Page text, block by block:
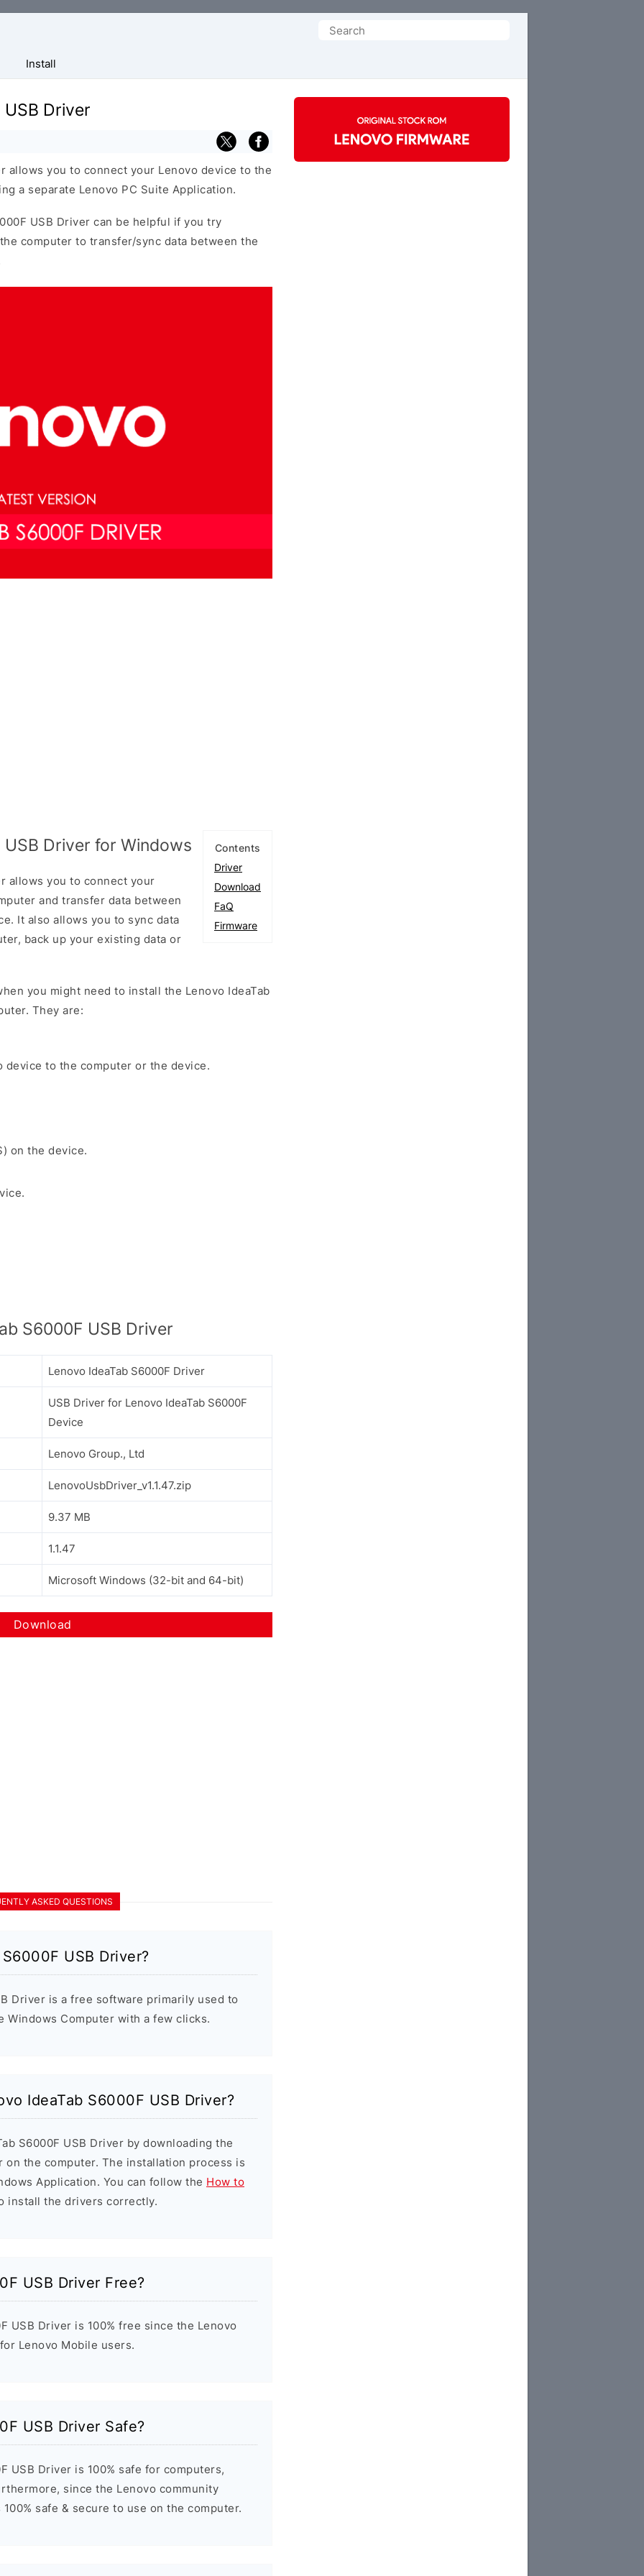
Search
Install
Driver
allows you to connect your Lenovo device to the
a separate Lenovo PC Suite Application.
USB Driver can be helpful if you try
computer to transfer/sync data between the
Contents
Driver
Download
FaQ
Firmware
Driver for Windows
allows you to connect your
and transfer data between
It also allows you to sync data
back up your existing data or
you might need to install the Lenovo IdeaTab
They are:
device to the computer or the device.
on the device.
S6000F USB Driver
Lenovo IdeaTab S6000F Driver
USB Driver for Lenovo IdeaTab S6000F
Device
Lenovo Group., Ltd
LenovoUsbDriver_v1.1.47.zip
9.37 MB
1.1.47
Microsoft Windows (32-bit and 64-bit)
Download
ASKED QUESTIONS
USB Driver?
Driver is a free software primarily used to
Windows Computer with a few clicks.
IdeaTab S6000F USB Driver?
S6000F USB Driver by downloading the
the computer. The installation process is
Application. You can follow the How to
install the drivers correctly.
USB Driver Free?
USB Driver is 100% free since the Lenovo
Lenovo Mobile users.
USB Driver Safe?
USB Driver is 100% safe for computers,
since the Lenovo community
safe & secure to use on the computer.